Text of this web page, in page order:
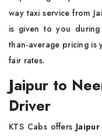
way taxi service from
is given to you
than-average pricing
fair rates.
Jaipur to
Driver
KTS Cabs offers